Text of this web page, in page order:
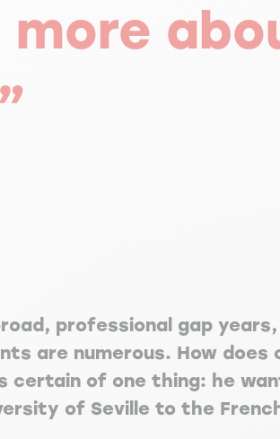
more
professional gap
are numerous. How
certain of one thing: he
of Seville to the